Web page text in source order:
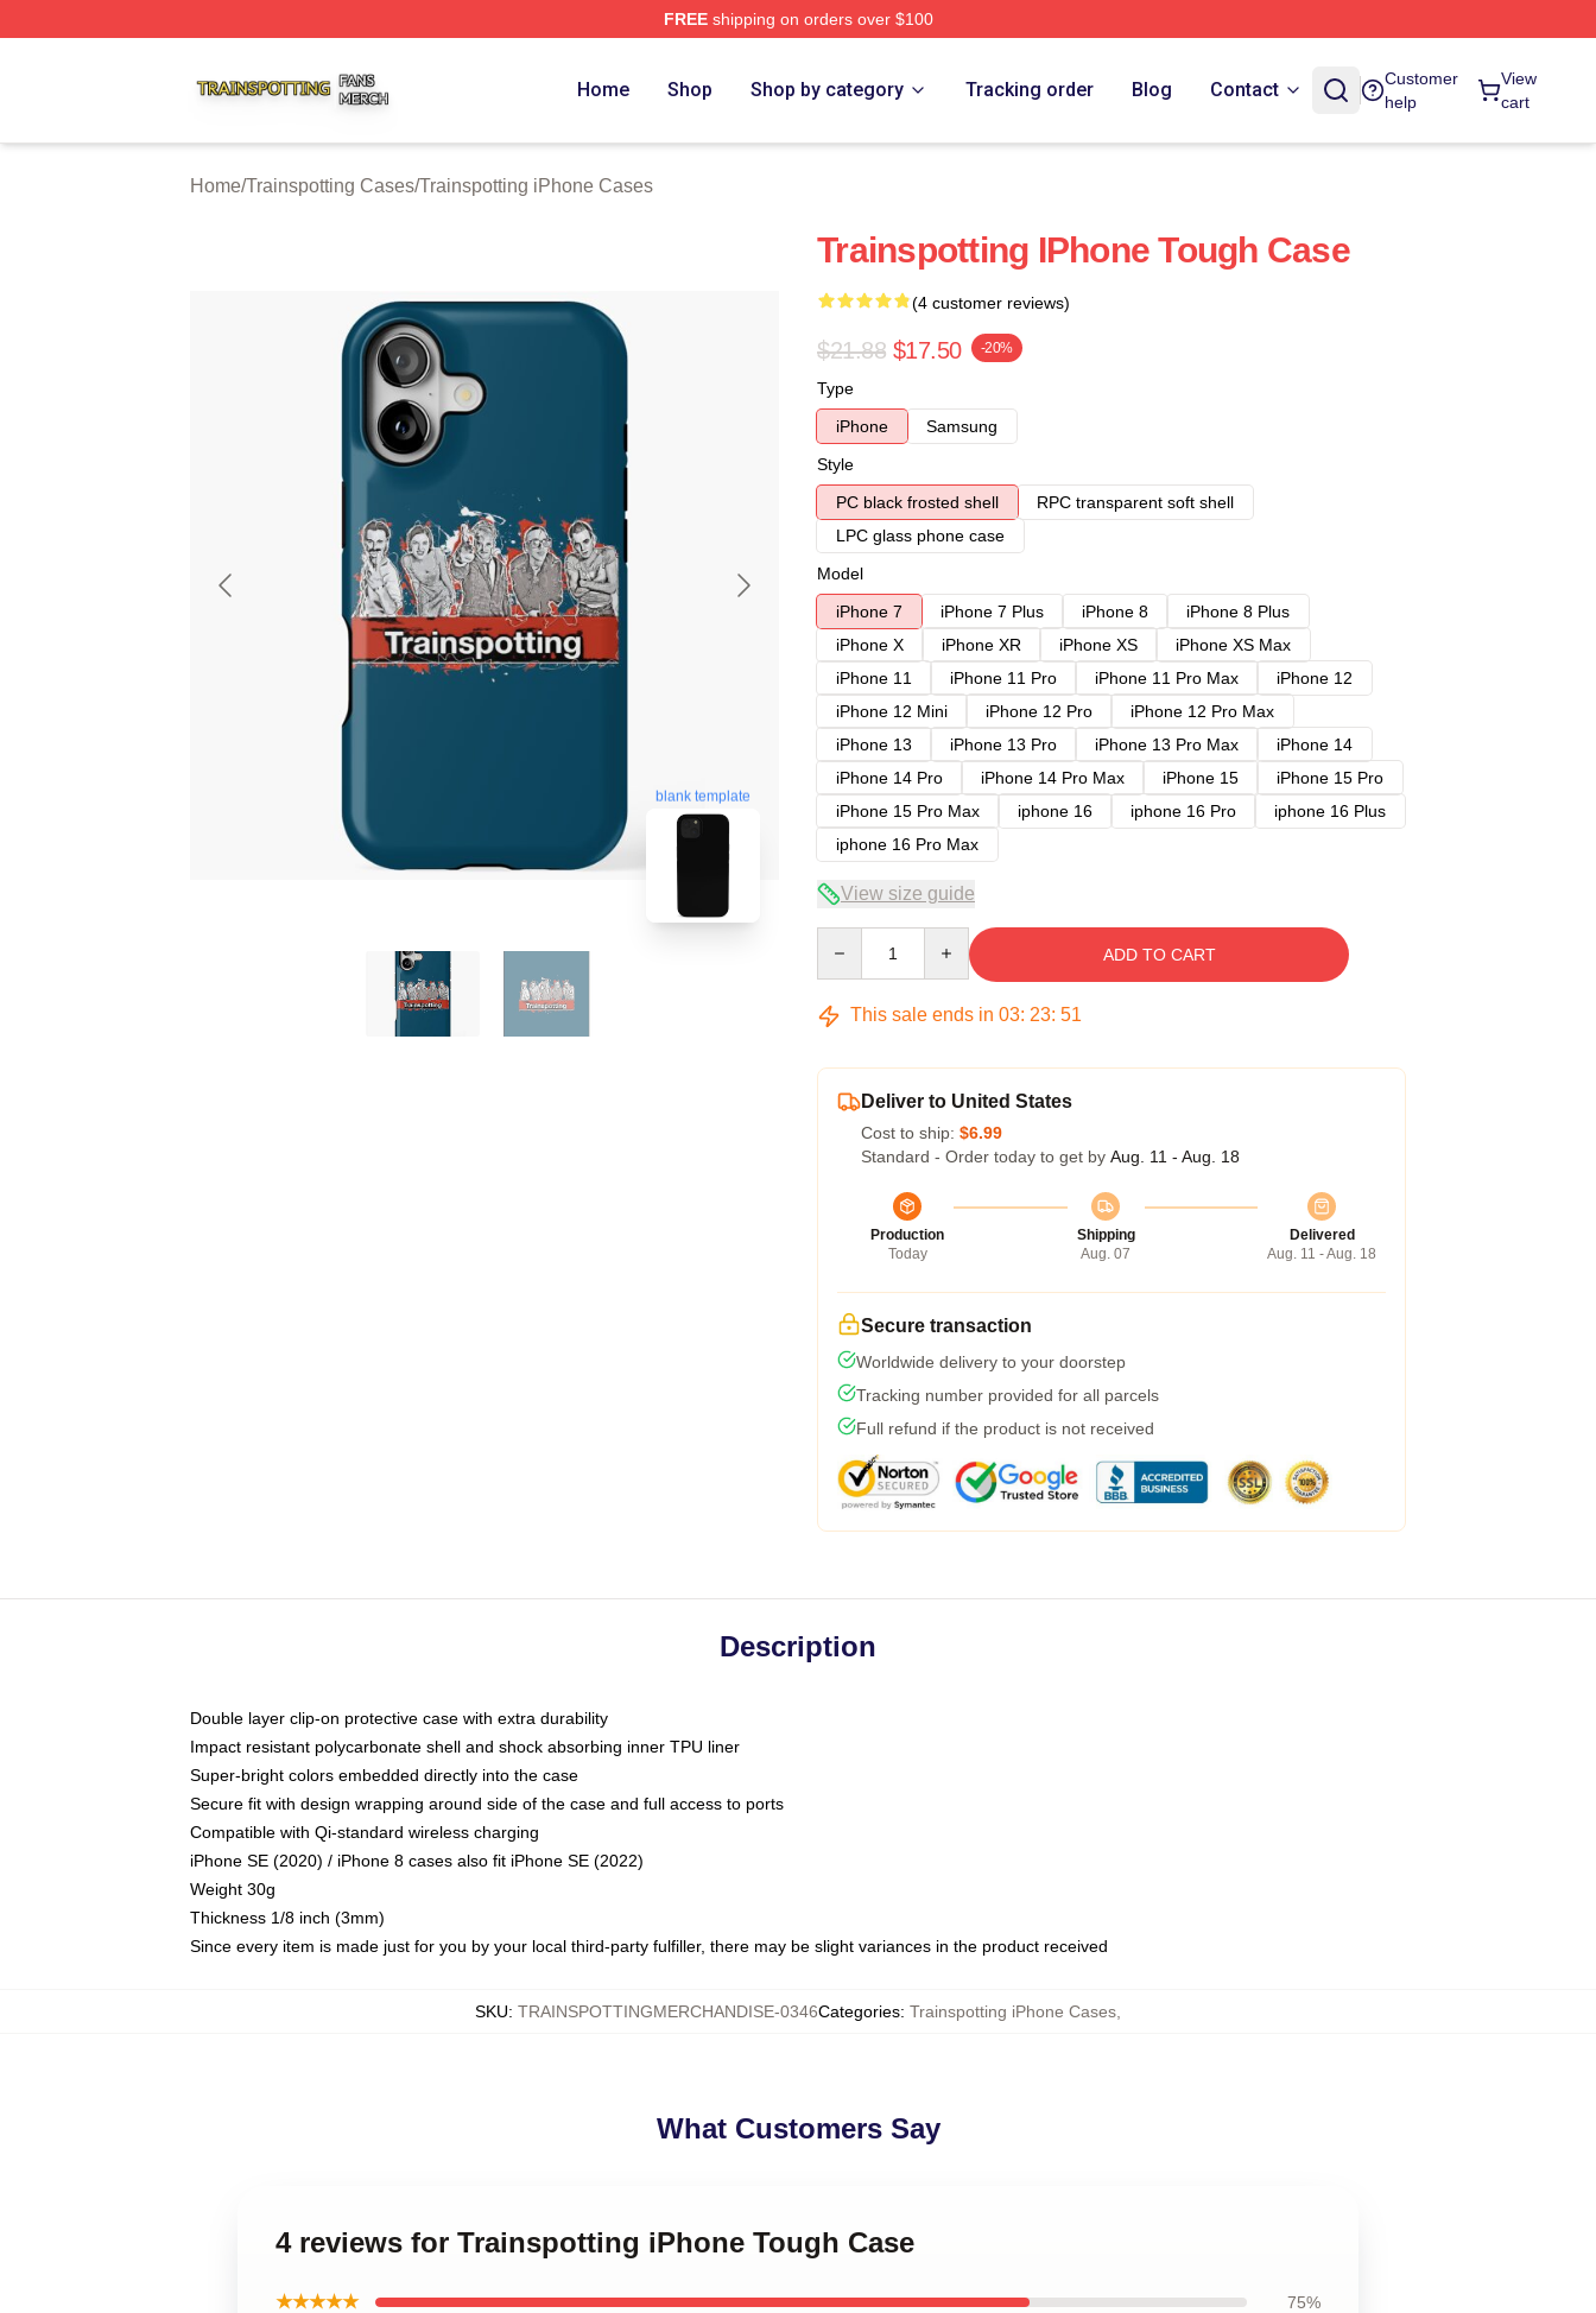
FREEshipping on orders over $100
Home Shop Shop by category Tracking order Blog Contact
Customer
help
View
cart
Home/Trainspotting Cases/Trainspotting iPhone Cases
blank template
Trainspotting IPhone Tough Case
(4 customer reviews)
$21.88 $17.50 -20%
Type
iPhone
Samsung
Style
PC black frosted shell
RPC transparent soft shell
LPC glass phone case
Model
iPhone 7
iPhone 7 Plus iPhone 8
iPhone 8 Plus
iPhone X
iPhone XR iPhone XS
iPhone XS Max
iPhone 11
iPhone 11 Pro iPhone 11 Pro Max
iPhone 12
iPhone 12 Mini
iPhone 12 Pro
iPhone 12 Pro Max
iPhone 13
iPhone 13 Pro iPhone 13 Pro Max
iPhone 14
iPhone 14 Pro
iPhone 14 Pro Max iPhone 15
iPhone 15 Pro
iPhone 15 Pro Max
iphone 16 iphone 16 Pro
iphone 16 Plus
iphone 16 Pro Max
View size guide
ADD TO CART
This sale ends in 03: 23: 50
Deliver to United States
Cost to ship: $6.99
Standard - Order today to get by Aug. 11 - Aug. 18
Production
Today
Shipping
Aug. 07
Delivered
Aug. 11 - Aug. 18
Secure transaction
Worldwide delivery to your doorstep
Tracking number provided for all parcels
Full refund if the product is not received
Description
Double layer clip-on protective case with extra durability
Impact resistant polycarbonate shell and shock absorbing inner TPU liner
Super-bright colors embedded directly into the case
Secure fit with design wrapping around side of the case and full access to ports
Compatible with Qi-standard wireless charging
iPhone SE (2020) / iPhone 8 cases also fit iPhone SE (2022)
Weight 30g
Thickness 1/8 inch (3mm)
Since every item is made just for you by your local third-party fulfiller, there may be slight variances in the product received
SKU: TRAINSPOTTINGMERCHANDISE-0346Categories: Trainspotting iPhone Cases
What Customers Say
4 reviews for Trainspotting iPhone Tough Case
★★★★★ 75%